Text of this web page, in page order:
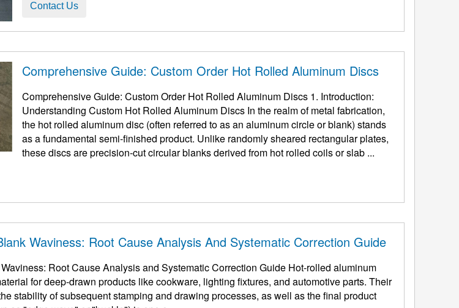
Contact Us
Comprehensive Guide: Custom Order Hot Rolled Aluminum Discs
Comprehensive Guide: Custom Order Hot Rolled Aluminum Discs 1. Introduction:
Understanding Custom Hot Rolled Aluminum Discs In the realm of metal fabrication,
the hot rolled aluminum disc​ (often referred to as an aluminum circle or blank) stands
as a fundamental semi-finished product. Unlike randomly sheared rectangular plates,
these discs are precision-cut circular blanks derived from hot rolled coils or slab ...
Waviness: Root Cause Analysis And Systematic Correction Guide
Root Cause Analysis and Systematic Correction Guide Hot-rolled aluminum
for deep-drawn products like cookware, lighting fixtures, and automotive parts. Their
stability of subsequent stamping and drawing processes, as well as the final product